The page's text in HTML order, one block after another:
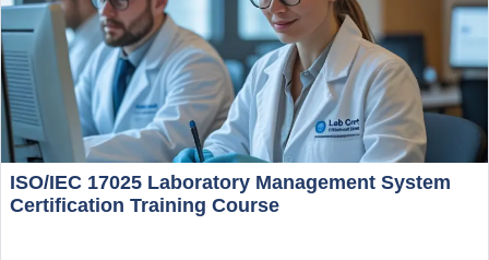
ISO/IEC 17025 Laboratory Management System
Certification Training Course